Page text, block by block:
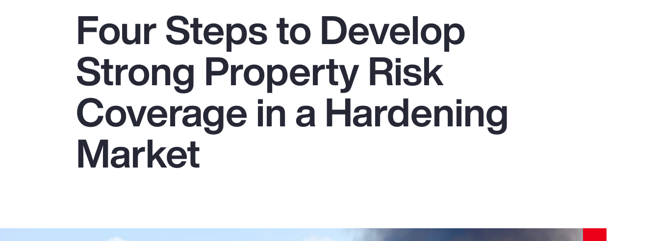
Popular Searches
Pay Transparency
Parametrics
Risk Management
Top Insights
Business Decision Maker Survey
Four Steps to Develop
Strong Property Risk
Coverage in a Hardening
Market